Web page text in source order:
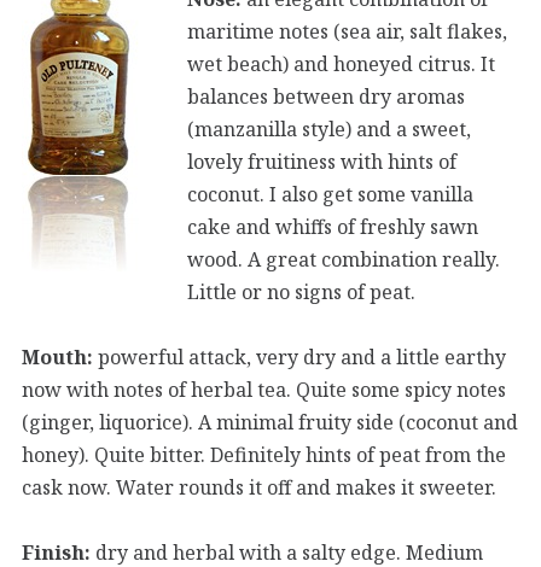
maritime notes (sea air, salt flakes,
wet beach) and honeyed citrus. It
balances between dry aromas
(manzanilla style) and a sweet,
lovely fruitiness with hints of
coconut. I also get some vanilla
cake and whiffs of freshly sawn
wood. A great combination really.
Little or no signs of peat.
Mouth: powerful attack, very dry and a little earthy
now with notes of herbal tea. Quite some spicy notes
(ginger, liquorice). A minimal fruity side (coconut and
honey). Quite bitter. Definitely hints of peat from the
cask now. Water rounds it off and makes it sweeter.
Finish: dry and herbal with a salty edge. Medium